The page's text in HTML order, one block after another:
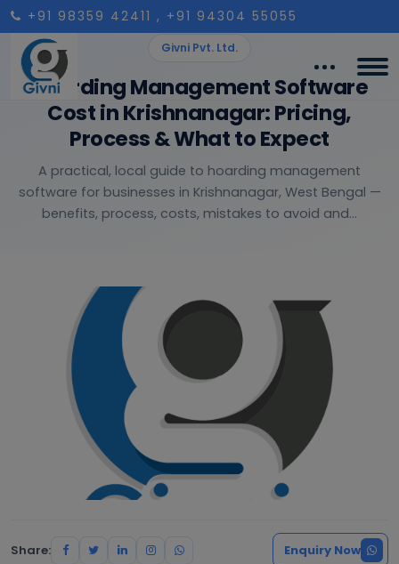
+91 98359 42411 , +91 94304 55055
Givni Pvt. Ltd.
Hoarding Management Software
Cost in Krishnanagar: Pricing,
Process & What to Expect
A practical, local guide to hoarding management
software for businesses in Krishnanagar, West Bengal —
benefits, process, costs, mistakes to avoid and...
Share: Enquiry Now